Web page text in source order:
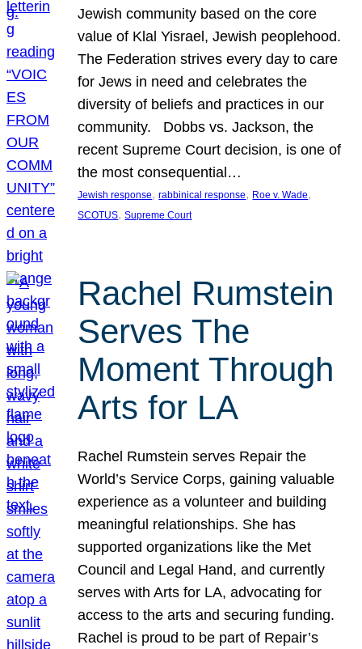
Jewish community based on the core
value of Klal Yisrael, Jewish peoplehood.
The Federation strives every day to care
for Jews in need and celebrates the
diversity of beliefs and practices in our
community. Dobbs vs. Jackson, the
recent Supreme Court decision, is one of
the most consequential…
Jewish response, rabbinical response, Roe v. Wade
SCOTUS, Supreme Court
Rachel Rumstein
Serves The
Moment Through
Arts for LA
Rachel Rumstein serves Repair the
World’s Service Corps, gaining valuable
experience as a volunteer and building
meaningful relationships. She has
supported organizations like the Met
Council and Legal Hand, and currently
serves with Arts for LA, advocating for
access to the arts and securing funding.
Rachel is proud to be part of Repair’s